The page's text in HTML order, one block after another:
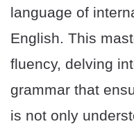
language of
English. This
fluency, delving
grammar that
is not only